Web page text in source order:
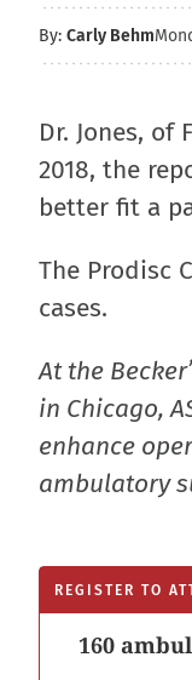
By: Carly Behm
Dr. Jones,
2018, the
better fit a
The Prodisc
cases.
At the
in Chicago,
enhance
ambulatory
REGISTER TO
160